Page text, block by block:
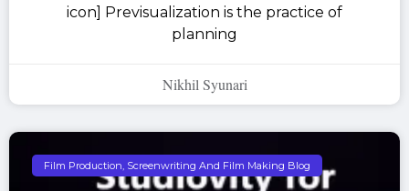
icon] Previsualization is the practice of
planning
Nikhil Syunari
Film Production, Screenwriting And Film Making Blog